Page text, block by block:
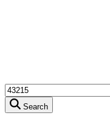
Search